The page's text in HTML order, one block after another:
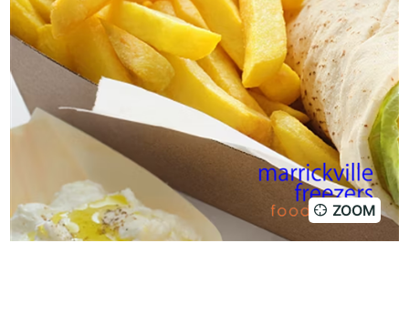
ZOOM